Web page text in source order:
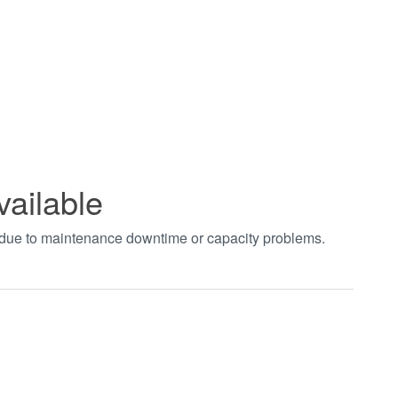
to maintenance downtime or capacity problems.